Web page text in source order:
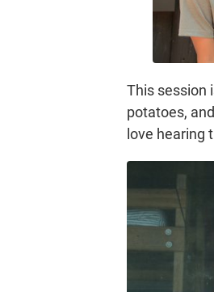
This session
potatoes,
love hearing